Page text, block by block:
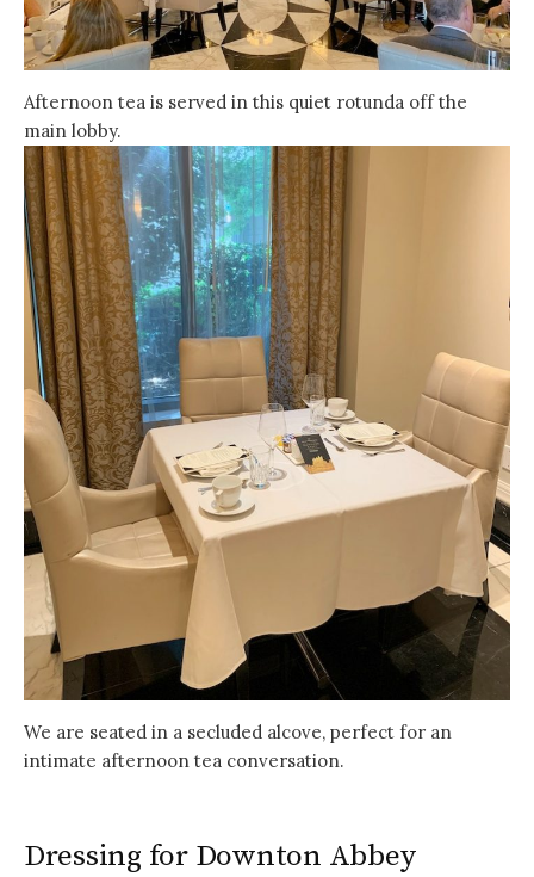
Afternoon tea is served in this quiet rotunda off the
main lobby.
We are seated in a secluded alcove, perfect for an
intimate afternoon tea conversation.
Dressing for Downton Abbey